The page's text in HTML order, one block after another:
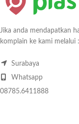
Jika anda mendapatkan
komplain ke kami melalui :
Surabaya
Whatsapp
08785.6411888